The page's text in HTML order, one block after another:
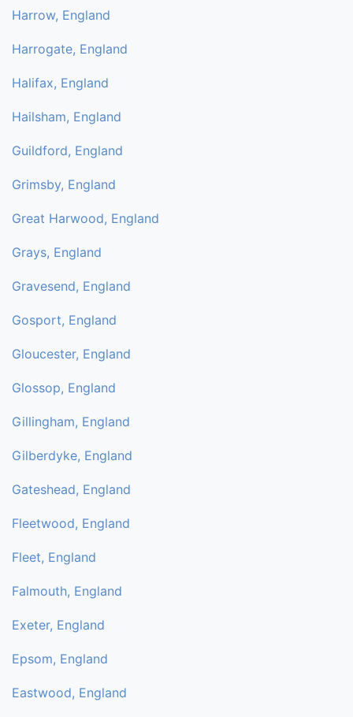
Harrow, England
Harrogate, England
Halifax, England
Hailsham, England
Guildford, England
Grimsby, England
Great Harwood, England
Grays, England
Gravesend, England
Gosport, England
Gloucester, England
Glossop, England
Gillingham, England
Gilberdyke, England
Gateshead, England
Fleetwood, England
Fleet, England
Falmouth, England
Exeter, England
Epsom, England
Eastwood, England